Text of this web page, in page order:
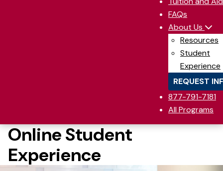
FAQs
About Us
Resources
Student
Experience
REQUEST
877-791-7181
All Programs
Online Student
Experience